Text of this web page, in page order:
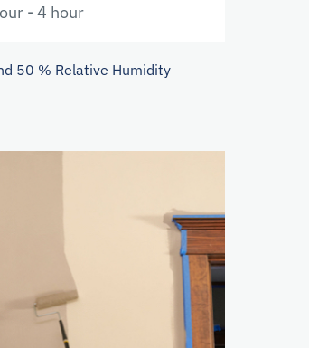
- 4 hour
50 % Relative Humidity